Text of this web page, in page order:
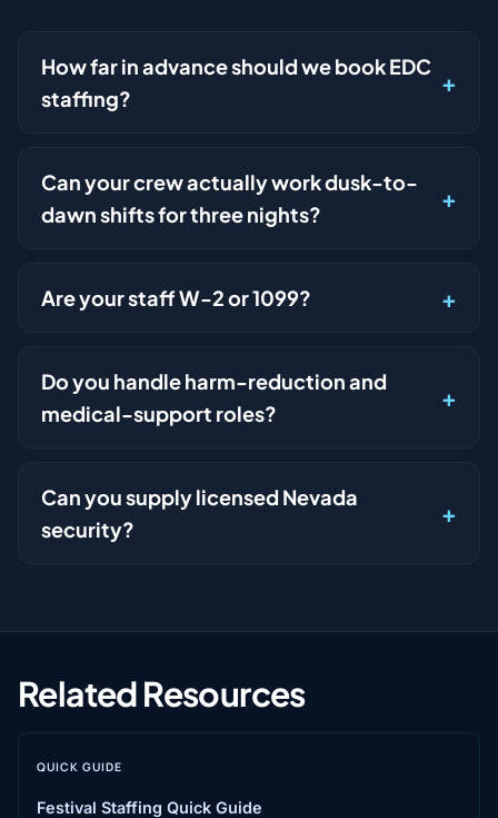
How far in advance should we book EDC
staffing?
Can your crew actually work dusk-to-
dawn shifts for three nights?
Are your staff W-2 or 1099?
Do you handle harm-reduction and
medical-support roles?
Can you supply licensed Nevada
security?
Related Resources
QUICK GUIDE
Festival Staffing Quick Guide